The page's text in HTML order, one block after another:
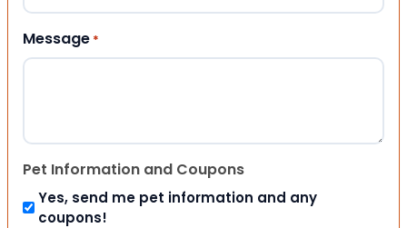
Message *
Pet Information and Coupons
Yes, send me pet information and any
coupons!